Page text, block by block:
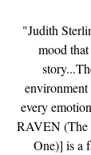
"Judith
mood
every
RAVEN (The
One)] is a